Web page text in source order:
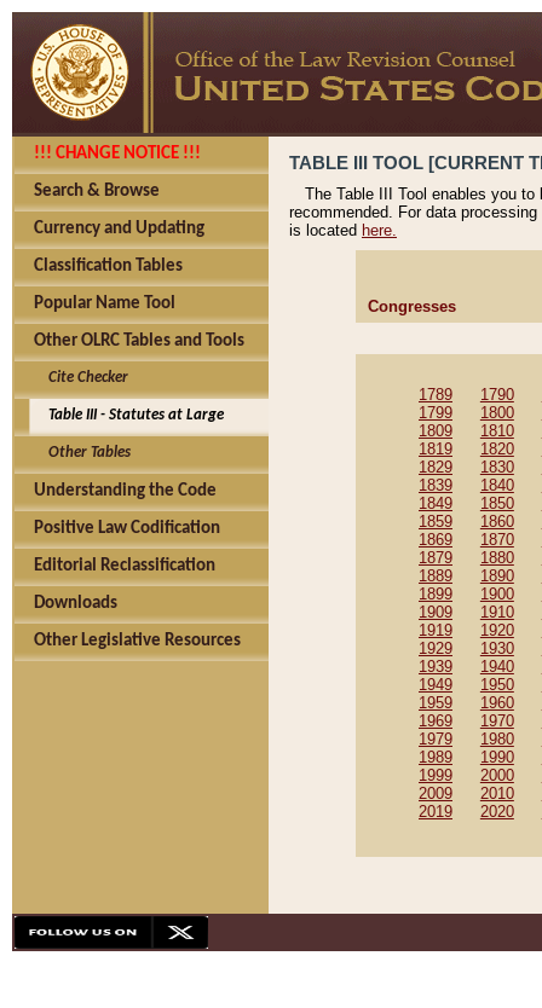
!!! CHANGE NOTICE !!!
Search & Browse
Currency and Updating
Classification Tables
Popular Name Tool
Other OLRC Tables and Tools
Cite Checker
Table III - Statutes at Large
Other Tables
Understanding the Code
Positive Law Codification
Editorial Reclassification
Downloads
Other Legislative Resources
TABLE III TOOL [CURRENT
The Table III Tool enables you
recommended. For data
is located here.
Congresses
1789 1790
1799
1800
1809
1810
1819
1820
1829
1830
1839
1840
1849
1850
1859
1860
1869
1870
1879
1880
1889
1890
1899
1900
1909
1910
1919
1920
1929
1930
1939
1940
1949
1950
1959
1960
1969
1970
1979
1980
1989
1990
1999
2000
2009
2010
2019
2020